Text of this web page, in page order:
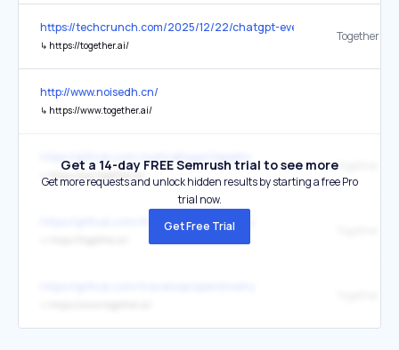
https://techcrunch.com/2025/12/22/chatgpt-everything-to-know-
↳ https://together.ai/
Together
http://www.noisedh.cn/
↳ https://www.together.ai/
↳ https://api.together.ai/
Together
https://github.com/traceloop/openllmetry
Get a 14-day FREE Semrush trial to see more
Get more requests and unlock hidden results by starting a free Pro
trial now.
Get Free Trial